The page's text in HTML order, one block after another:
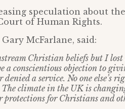
speculation about the
of Human Rights.
McFarlane, said:
Christian beliefs but I
a conscientious objection to
denied a service. No one else’s
The climate in the UK is
for Christians and